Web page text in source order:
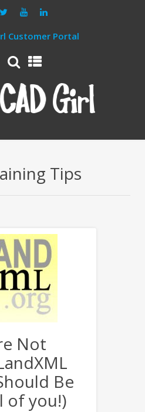
Customer Portal
Tips
Not
Be
of you!)